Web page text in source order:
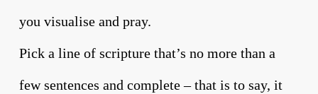
you visualise and pray.
Pick a line of scripture that’s no more than a
few sentences and complete – that is to say, it